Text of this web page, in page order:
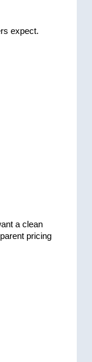
expect.
a clean
pricing